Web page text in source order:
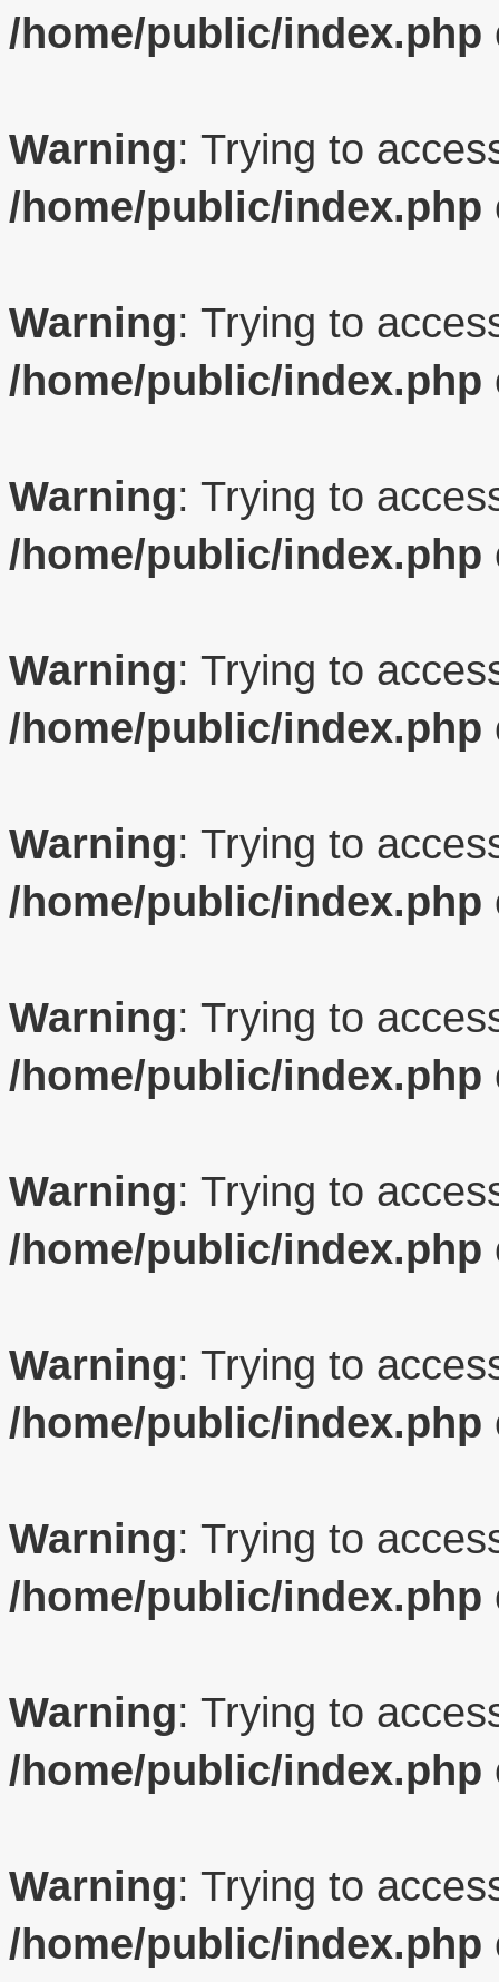
/home/public/index.php
Warning: Trying to
/home/public/index.php
Warning: Trying to
/home/public/index.php
Warning: Trying to
/home/public/index.php
Warning: Trying to
/home/public/index.php
Warning: Trying to
/home/public/index.php
Warning: Trying to
/home/public/index.php
Warning: Trying to
/home/public/index.php
Warning: Trying to
/home/public/index.php
Warning: Trying to
/home/public/index.php
Warning: Trying to
/home/public/index.php
Warning: Trying to
/home/public/index.php